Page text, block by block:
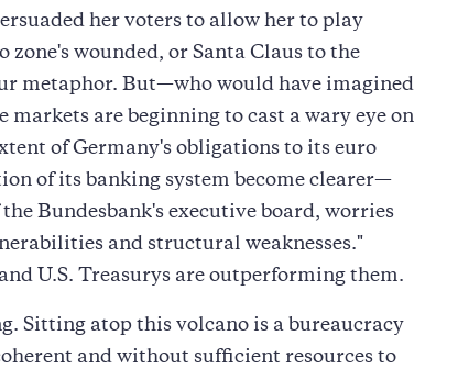
her voters to allow her to play
wounded, or Santa Claus to the
metaphor. But—who would have imagined
are beginning to cast a wary eye on
of Germany's obligations to its euro
of its banking system become clearer—
Bundesbank's executive board, worries
and structural weaknesses."
U.S. Treasurys are outperforming them.
Sitting atop this volcano is a bureaucracy
and without sufficient resources to